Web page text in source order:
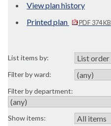
View plan history
Printed plan
PDF 374 KB
List items by:
Filter by ward:
Filter by department:
Show items: